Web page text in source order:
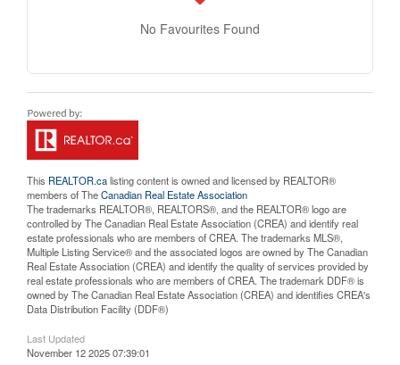
No Favourites Found
This REALTOR.calisting content is owned and licensed by REALTOR®
members of TheCanadian Real Estate Association
The trademarks REALTOR®, REALTORS®, and the REALTOR® logo are
controlled by The Canadian Real Estate Association (CREA) and identify real
estate professionals who are members of CREA. The trademarks MLS®,
Multiple Listing Service® and the associated logos are owned by The Canadian
Real Estate Association (CREA) and identify the quality of services provided by
real estate professionals who are members of CREA. The trademark DDF® is
owned by The Canadian Real Estate Association (CREA) and identifies CREA's
Data Distribution Facility (DDF®)
Last Updated
November 12 2025 07:39:01